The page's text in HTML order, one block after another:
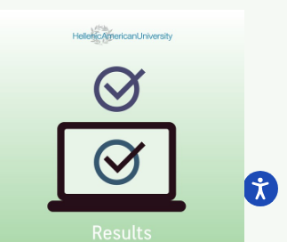
June 2026 STYLE™ Results